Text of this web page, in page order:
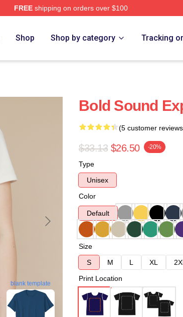
FREEshipping on orders over $100
Shop Shop by category Tracking
blank template
Bold Sound
(5 customer
$33.13 $26.50 -20%
Type
Unisex
Color
Default
Size
S
M L XL
Print Location